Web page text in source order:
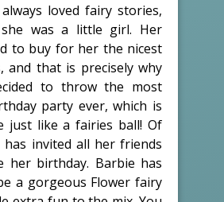
loved fairy stories,
was a little girl. Her
to buy for her the nicest
and that is precisely why
to throw the most
party ever, which is
just like a fairies ball! Of
has invited all her friends
her birthday. Barbie has
a gorgeous Flower fairy